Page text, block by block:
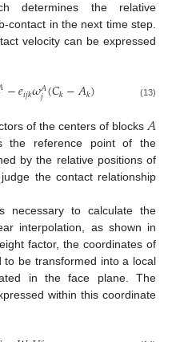
determines the relative
contact in the next time step.
velocity can be expressed
−𝑒𝑖𝑗𝑘𝜔𝐴
𝑗(𝐶𝑘−𝐴𝑘) (13)
of the centers of blocks 𝐴
the reference point of the
by the relative positions of
the contact relationship
necessary to calculate the
interpolation, as shown in
factor, the coordinates of
be transformed into a local
in the face plane. The
within this coordinate